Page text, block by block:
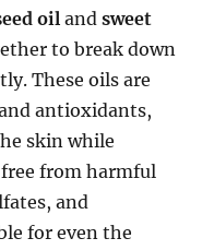
oil andsweet
to break down
These oils are
antioxidants,
skin while
from harmful
and
for even the